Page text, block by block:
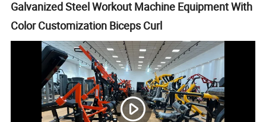
Galvanized Steel Workout Machine Equipment With
Color Customization Biceps Curl